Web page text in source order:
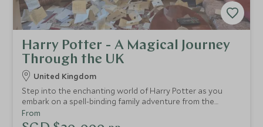
Harry Potter - A Magical Journey
Through the UK
United Kingdom
Step into the enchanting world of Harry Potter as you
embark on a spell-binding family adventure from the
bustling streets of London to the breathtaking
landscapes of Scotland. This thoughtfully designed
From